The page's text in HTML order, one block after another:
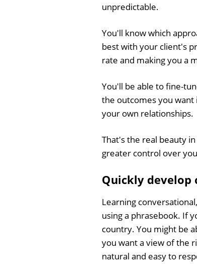
unpredictable.
You'll know which
best with your client's
rate and making you a
You'll be able to fine-
the outcomes you
your own relationships.
That's the real beauty
greater control over
Quickly
Learning
using a phrasebook. If
country. You might be
you want a view of the
natural and easy to